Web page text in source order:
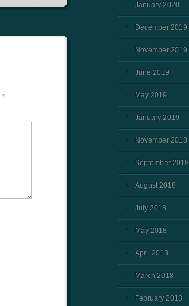
*
January 2020
December 2019
November 2019
June 2019
May 2019
January 2019
November 2018
September 2018
August 2018
July 2018
May 2018
April 2018
March 2018
February 2018